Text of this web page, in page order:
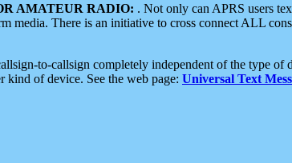
AMATEUR RADIO: . Not only can APRS users
media. There is an initiative to cross connect ALL
to-callsign completely independent of the type of
of device. See the web page: Universal Text